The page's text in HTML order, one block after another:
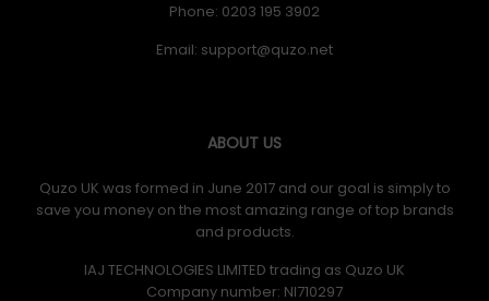
Phone: 0203 195 3902
Email:
ABOUT US
Quzo UK was formed in June 2017 and our goal is simply to
save you money on the most amazing range of top brands
and products.
IAJ TECHNOLOGIES LIMITED trading as Quzo UK
Company number: NI710297